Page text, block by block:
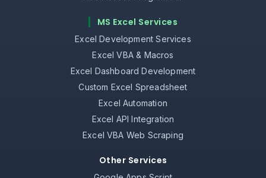
MS Excel Services
Excel Development Services
Excel VBA & Macros
Excel Dashboard Development
Custom Excel Spreadsheet
Excel Automation
Excel API Integration
Excel VBA Web Scraping
Other Services